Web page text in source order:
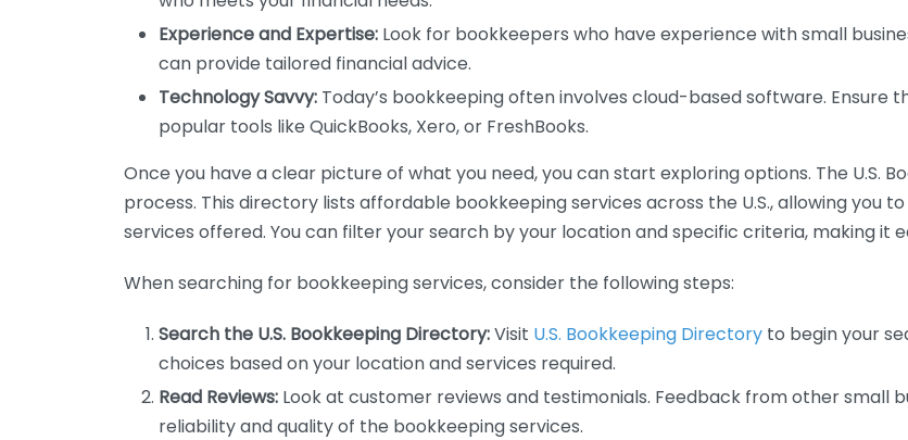
Experience and Expertise: Look for bookkeepers who have experience with small
can provide tailored financial advice.
Technology Savvy: Today’s bookkeeping often involves cloud-based software.
popular tools like QuickBooks, Xero, or FreshBooks.
Once you have a clear picture of what you need, you can start exploring options. The U.S.
process. This directory lists affordable bookkeeping services across the U.S., allowing you
services offered. You can filter your search by your location and specific criteria, making it
When searching for bookkeeping services, consider the following steps:
Search the U.S. Bookkeeping Directory:Visit U.S. Bookkeeping Directory to begin your
choices based on your location and services required.
Read Reviews: Look at customer reviews and testimonials. Feedback from other small
reliability and quality of the bookkeeping services.